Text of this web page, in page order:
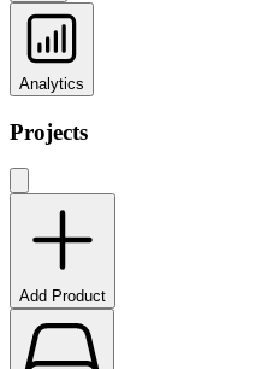
Analytics
Projects
Add Product